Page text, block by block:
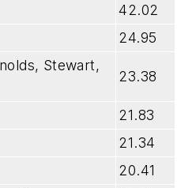
42.02
24.95
Stewart,
23.38
21.83
21.34
20.41